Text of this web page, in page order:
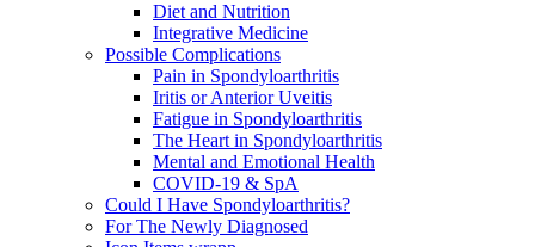
Diet and Nutrition
Integrative Medicine
Possible Complications
Pain in Spondyloarthritis
Iritis or Anterior Uveitis
Fatigue in Spondyloarthritis
The Heart in Spondyloarthritis
Mental and Emotional Health
COVID-19 & SpA
Could I Have Spondyloarthritis?
For The Newly Diagnosed